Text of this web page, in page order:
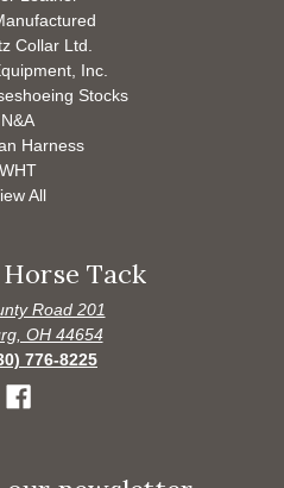
Collar Ltd.
Inc.
Stocks
N&A
Harness
WHT
All
Tack
Road 201
OH 44654
776-8225